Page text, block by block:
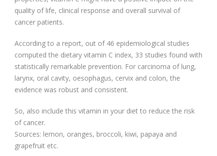
quality of life, clinical response and overall survival of
cancer patients.
According to a report, out of 46 epidemiological studies
computed the dietary vitamin C index, 33 studies found with
statistically remarkable prevention. For carcinoma of lung,
larynx, oral cavity, oesophagus, cervix and colon, the
evidence was robust and consistent.
So, also include this vitamin in your diet to reduce the risk
of cancer.
Sources: lemon, oranges, broccoli, kiwi, papaya and
grapefruit etc.